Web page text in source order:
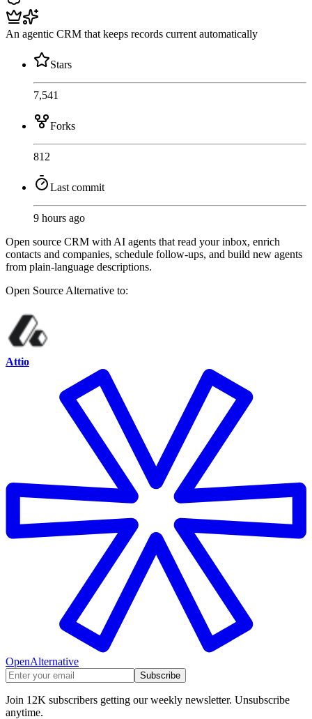
An agentic CRM that keeps records current automatically
Stars
7,541
Forks
812
Last commit
9 hours ago
Open source CRM with AI agents that read your inbox, enrich
contacts and companies, schedule follow-ups, and build new agents
from plain-language descriptions.
Open Source Alternative to:
Attio
OpenAlternative
Subscribe
Join 12K subscribers getting our weekly newsletter. Unsubscribe
anytime.